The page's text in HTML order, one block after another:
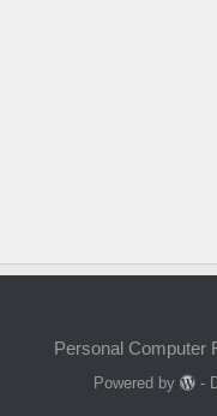
Personal Computer
Powered by -